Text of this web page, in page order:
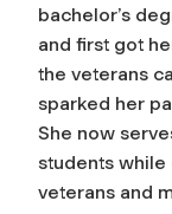
bachelor’s
and first got
the veterans
sparked her
She now
students
veterans and